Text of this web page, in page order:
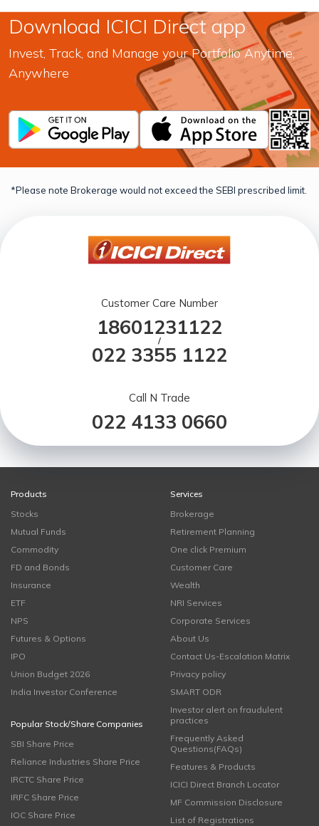
Download ICICI Direct app
Invest, Track, and Manage your Portfolio Anytime,
Anywhere
*Please note Brokerage would not exceed the SEBI prescribed limit.
Customer Care Number
18601231122
/
022 3355 1122
Call N Trade
022 4133 0660
Products
Stocks
Mutual Funds
Commodity
FD and Bonds
Insurance
ETF
NPS
Futures & Options
IPO
Union Budget 2026
India Investor Conference
Popular Stock/Share Companies
SBI Share Price
Reliance Industries Share Price
IRCTC Share Price
IRFC Share Price
IOC Share Price
Services
Brokerage
Retirement Planning
One click Premium
Customer Care
Wealth
NRI Services
Corporate Services
About Us
Contact Us-Escalation Matrix
Privacy policy
SMART ODR
Investor alert on fraudulent
practices
Frequently Asked
Questions(FAQs)
Features & Products
ICICI Direct Branch Locator
MF Commission Disclosure
List of Registrations